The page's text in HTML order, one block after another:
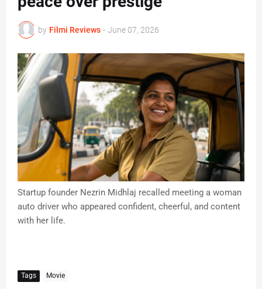
by Filmi Reviews - June 07, 2026
Startup founder Nezrin Midhlaj recalled meeting a woman
auto driver who appeared confident, cheerful, and content
with her life.
Tags Movie